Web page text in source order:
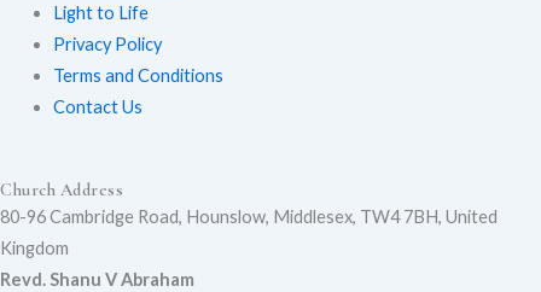
Light to Life
Privacy Policy
Terms and Conditions
Contact Us
Church Address
80-96 Cambridge Road, Hounslow, Middlesex, TW4 7BH, United
Kingdom
Revd. Shanu V Abraham